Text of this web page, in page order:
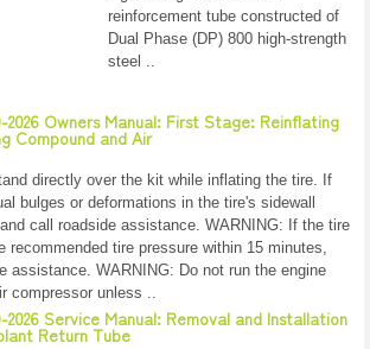
reinforcement tube constructed of
Dual Phase (DP) 800 high-strength
steel ..
2026 Owners Manual: First Stage: Reinflating
Compound and Air
directly over the kit while inflating the tire. If
bulges or deformations in the tire's sidewall
call roadside assistance. WARNING: If the tire
recommended tire pressure within 15 minutes,
assistance. WARNING: Do not run the engine
compressor unless ..
2026 Service Manual: Removal and Installation
Return Tube